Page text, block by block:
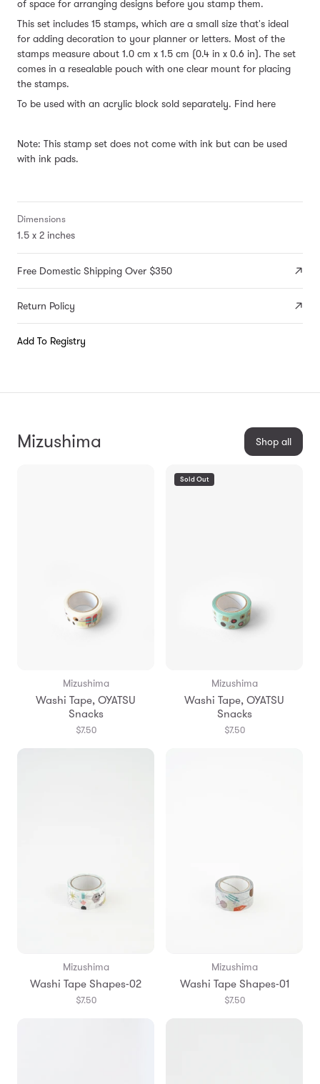
of space for arranging designs before you stamp them.
This set includes 15 stamps, which are a small size that's ideal
for adding decoration to your planner or letters. Most of the
stamps measure about 1.0 cm x 1.5 cm (0.4 in x 0.6 in). The set
comes in a resealable pouch with one clear mount for placing
the stamps.
To be used with an acrylic block sold separately. Find here
Note: This stamp set does not come with ink but can be used
with ink pads.
Dimensions
1.5 x 2 inches
Free Domestic Shipping Over $350
Return Policy
Add To Registry
Mizushima Shop all
Mizushima
Washi Tape, OYATSU
Snacks
$7.50
Sold Out
Mizushima
Washi Tape, OYATSU
Snacks
$7.50
Mizushima
Washi Tape Shapes-02
$7.50
Mizushima
Washi Tape Shapes-01
$7.50